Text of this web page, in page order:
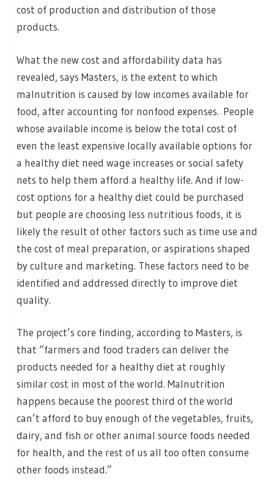
cost of production and distribution of those
products.
What the new cost and affordability data has
revealed, says Masters, is the extent to which
malnutrition is caused by low incomes available for
food, after accounting for nonfood expenses. People
whose available income is below the total cost of
even the least expensive locally available options for
a healthy diet need wage increases or social safety
nets to help them afford a healthy life. And if low-
cost options for a healthy diet could be purchased
but people are choosing less nutritious foods, it is
likely the result of other factors such as time use and
the cost of meal preparation, or aspirations shaped
by culture and marketing. These factors need to be
identified and addressed directly to improve diet
quality.
The project’s core finding, according to Masters, is
that “farmers and food traders can deliver the
products needed for a healthy diet at roughly
similar cost in most of the world. Malnutrition
happens because the poorest third of the world
can’t afford to buy enough of the vegetables, fruits,
dairy, and fish or other animal source foods needed
for health, and the rest of us all too often consume
other foods instead.”